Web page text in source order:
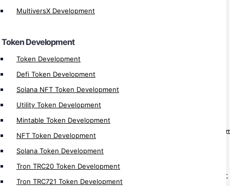
MultiversX Development
Token Development
Token Development
Defi Token Development
Solana NFT Token Development
Utility Token Development
Mintable Token Development
NFT Token Development
Solana Token Development
Tron TRC20 Token Development
Tron TRC721 Token Development
BEP1155 Token Development
Web3 Development
Web3 Fan Engagement Platform
Web3 Hospital Management Development